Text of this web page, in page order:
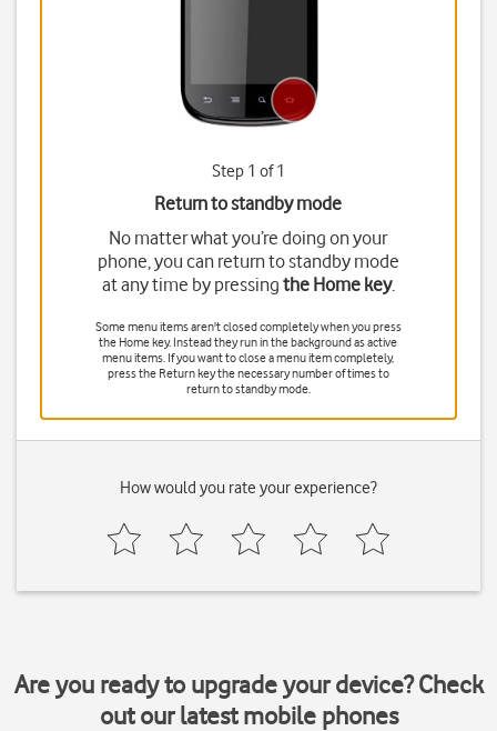
Step 1 of 1
Return to standby mode
No matter what you’re doing on your
phone, you can return to standby mode
at any time by pressing the Home key.
Some menu items aren't closed completely when you press
the Home key. Instead they run in the background as active
menu items. If you want to close a menu item completely,
pressthe Return keythe necessary number of times to
return to standby mode.
How would you rate your experience?
Are you ready to upgrade your device? Check
out our latest mobile phones